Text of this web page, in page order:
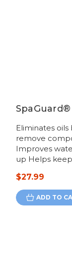
Eliminates
remove
Improves
up Helps
$27.99
ADD TO